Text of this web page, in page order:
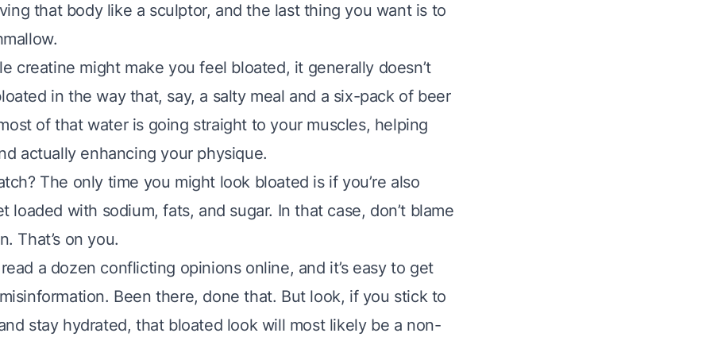
that body like a sculptor, and the last thing you want is to
creatine might make you feel bloated, it generally doesn’t
in the way that, say, a salty meal and a six-pack of beer
of that water is going straight to your muscles, helping
actually enhancing your physique.
The only time you might look bloated is if you’re also
loaded with sodium, fats, and sugar. In that case, don’t blame
That’s on you.
read a dozen conflicting opinions online, and it’s easy to get
Been there, done that. But look, if you stick to
stay hydrated, that bloated look will most likely be a non-